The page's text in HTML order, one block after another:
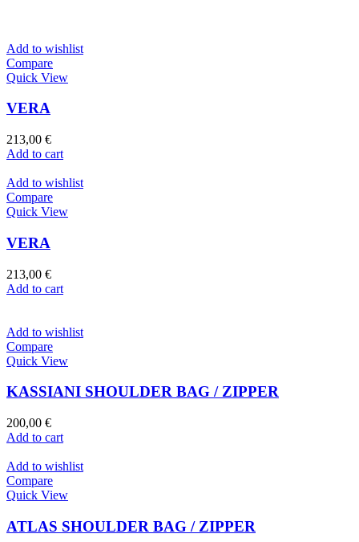
Add to wishlist
Compare
Quick View
VERA
213,00 €
Add to cart
Add to wishlist
Compare
Quick View
VERA
213,00 €
Add to cart
Add to wishlist
Compare
Quick View
KASSIANI SHOULDER BAG / ZIPPER
200,00 €
Add to cart
Add to wishlist
Compare
Quick View
ATLAS SHOULDER BAG / ZIPPER